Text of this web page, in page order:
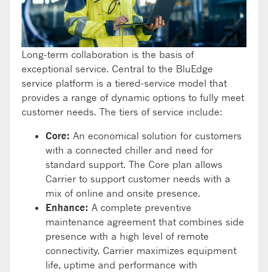
Long-term collaboration is the basis of
exceptional service. Central to the BluEdge
service platform is a tiered-service model that
provides a range of dynamic options to fully meet
customer needs. The tiers of service include:
Core: An economical solution for customers
with a connected chiller and need for
standard support. The Core plan allows
Carrier to support customer needs with a
mix of online and onsite presence.
Enhance: A complete preventive
maintenance agreement that combines side
presence with a high level of remote
connectivity. Carrier maximizes equipment
life, uptime and performance with